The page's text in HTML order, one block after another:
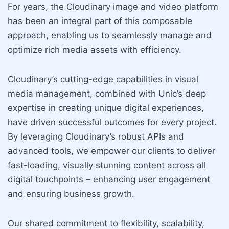
For years, the Cloudinary image and video platform
has been an integral part of this composable
approach, enabling us to seamlessly manage and
optimize rich media assets with efficiency.
Cloudinary’s cutting-edge capabilities in visual
media management, combined with Unic’s deep
expertise in creating unique digital experiences,
have driven successful outcomes for every project.
By leveraging Cloudinary’s robust APIs and
advanced tools, we empower our clients to deliver
fast-loading, visually stunning content across all
digital touchpoints – enhancing user engagement
and ensuring business growth.
Our shared commitment to flexibility, scalability,